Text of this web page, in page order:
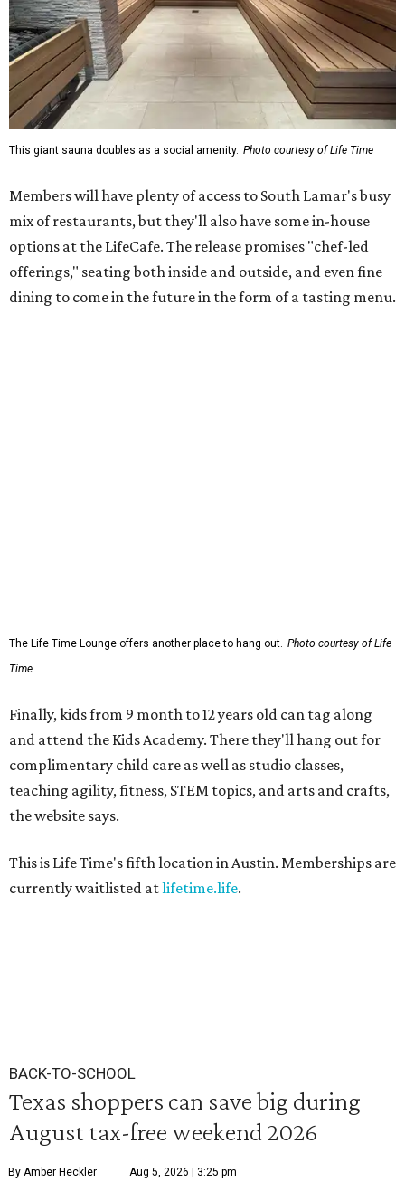
This giant sauna doubles as a social amenity. Photo courtesy of Life Time
Members will have plenty of access to South Lamar's busy
mix of restaurants, but they'll also have some in-house
options at the LifeCafe. The release promises "chef-led
offerings," seating both inside and outside, and even fine
dining to come in the future in the form of a tasting menu.
The Life Time Lounge offers another place to hang out. Photo courtesy of Life
Time
Finally, kids from 9 month to 12 years old can tag along
and attend the Kids Academy. There they'll hang out for
complimentary child care as well as studio classes,
teaching agility, fitness, STEM topics, and arts and crafts,
the website says.
This is Life Time's fifth location in Austin. Memberships are
currently waitlisted atlifetime.life.
BACK-TO-SCHOOL
Texas shoppers can save big during
August tax-free weekend 2026
By Amber Heckler Aug 5, 2026 | 3:25 pm